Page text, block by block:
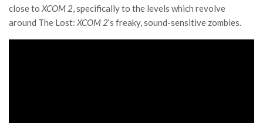
close to XCOM 2, specifically to the levels which revolve
around The Lost: XCOM 2‘s freaky, sound-sensitive zombies.